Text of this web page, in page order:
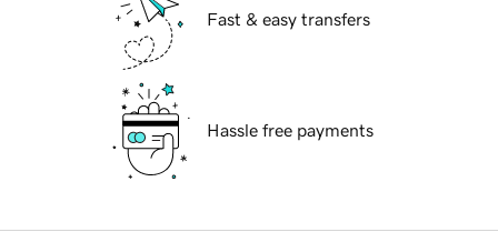
Fast & easy transfers
Hassle free payments